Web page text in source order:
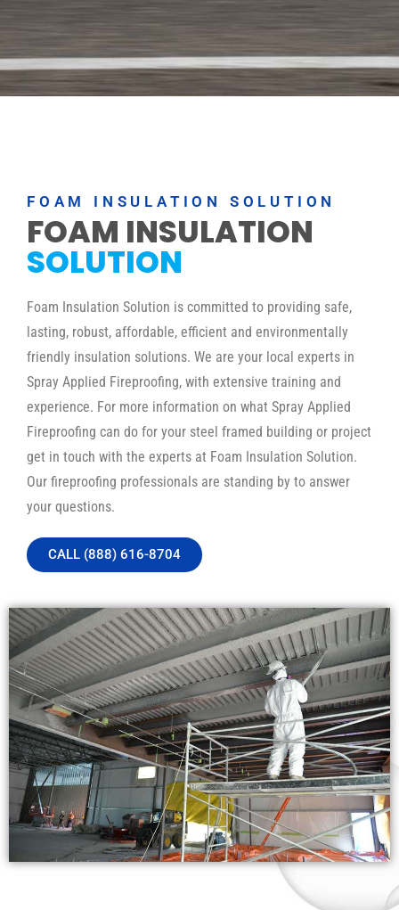
FOAM INSULATION SOLUTION
FOAM INSULATION
SOLUTION
Foam Insulation Solution is committed to providing safe,
lasting, robust, affordable, efficient and environmentally
friendly insulation solutions. We are your local experts in
Spray Applied Fireproofing, with extensive training and
experience. For more information on what Spray Applied
Fireproofing can do for your steel framed building or project
get in touch with the experts at Foam Insulation Solution.
Our fireproofing professionals are standing by to answer
your questions.
CALL (888) 616-8704